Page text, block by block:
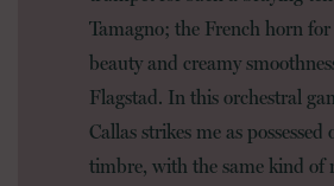
Tamagno; the French horn
beauty and creamy
Flagstad. In this orchestral
Callas strikes me as
timbre, with the same kind of